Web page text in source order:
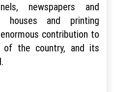
newspapers and
houses and printing
contribution to
of the country, and its